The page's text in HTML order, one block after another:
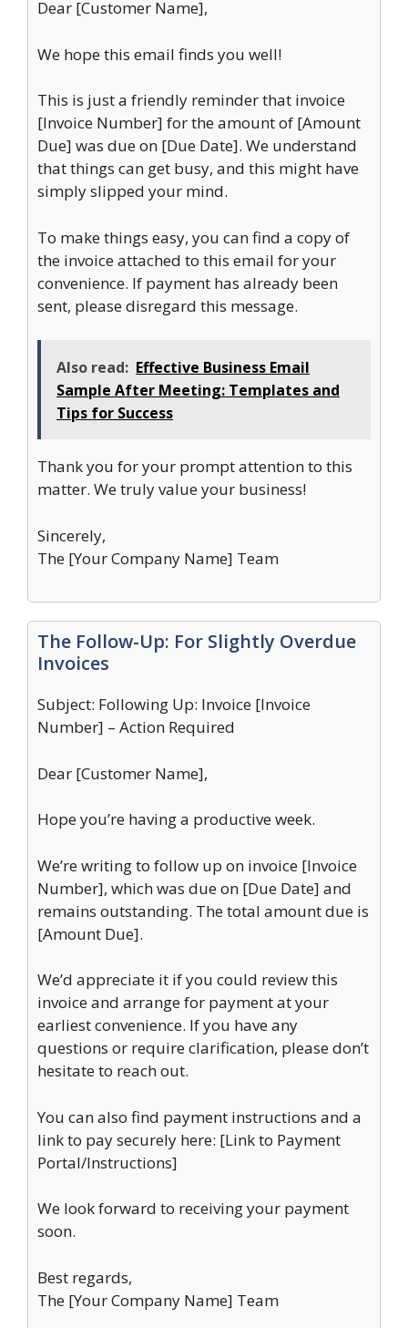
Dear [Customer Name],
We hope this email finds you well!
This is just a friendly reminder that invoice
[Invoice Number] for the amount of [Amount
Due] was due on [Due Date]. We understand
that things can get busy, and this might have
simply slipped your mind.
To make things easy, you can find a copy of
the invoice attached to this email for your
convenience. If payment has already been
sent, please disregard this message.
Also read: Effective Business Email
Sample After Meeting: Templates and
Tips for Success
Thank you for your prompt attention to this
matter. We truly value your business!
Sincerely,
The [Your Company Name] Team
The Follow-Up: For Slightly Overdue
Invoices
Subject: Following Up: Invoice [Invoice
Number] – Action Required
Dear [Customer Name],
Hope you’re having a productive week.
We’re writing to follow up on invoice [Invoice
Number], which was due on [Due Date] and
remains outstanding. The total amount due is
[Amount Due].
We’d appreciate it if you could review this
invoice and arrange for payment at your
earliest convenience. If you have any
questions or require clarification, please don’t
hesitate to reach out.
You can also find payment instructions and a
link to pay securely here: [Link to Payment
Portal/Instructions]
We look forward to receiving your payment
soon.
Best regards,
The [Your Company Name] Team